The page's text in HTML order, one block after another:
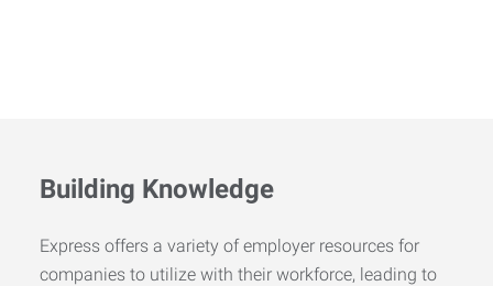
Building Knowledge
Express offers a variety of employer resources for
companies to utilize with their workforce, leading to